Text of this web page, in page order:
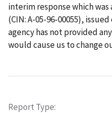
interim response which
(CIN: A-05-96-00055),
agency has not provided
would cause us to change
Report Type